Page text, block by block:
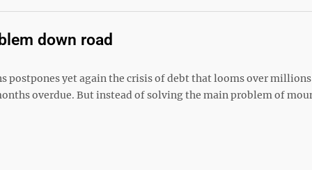
down road
postpones yet again the crisis of debt that looms over
overdue. But instead of solving the main problem of